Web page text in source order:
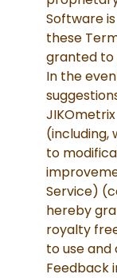
Software
these
granted to
In the
(including,
to
Service)
hereby
royalty
to use
Feedback